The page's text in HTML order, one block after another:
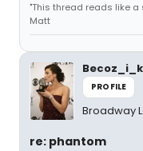
"This thread reads like
Matt
PROFILE
Broadway
re: phantom